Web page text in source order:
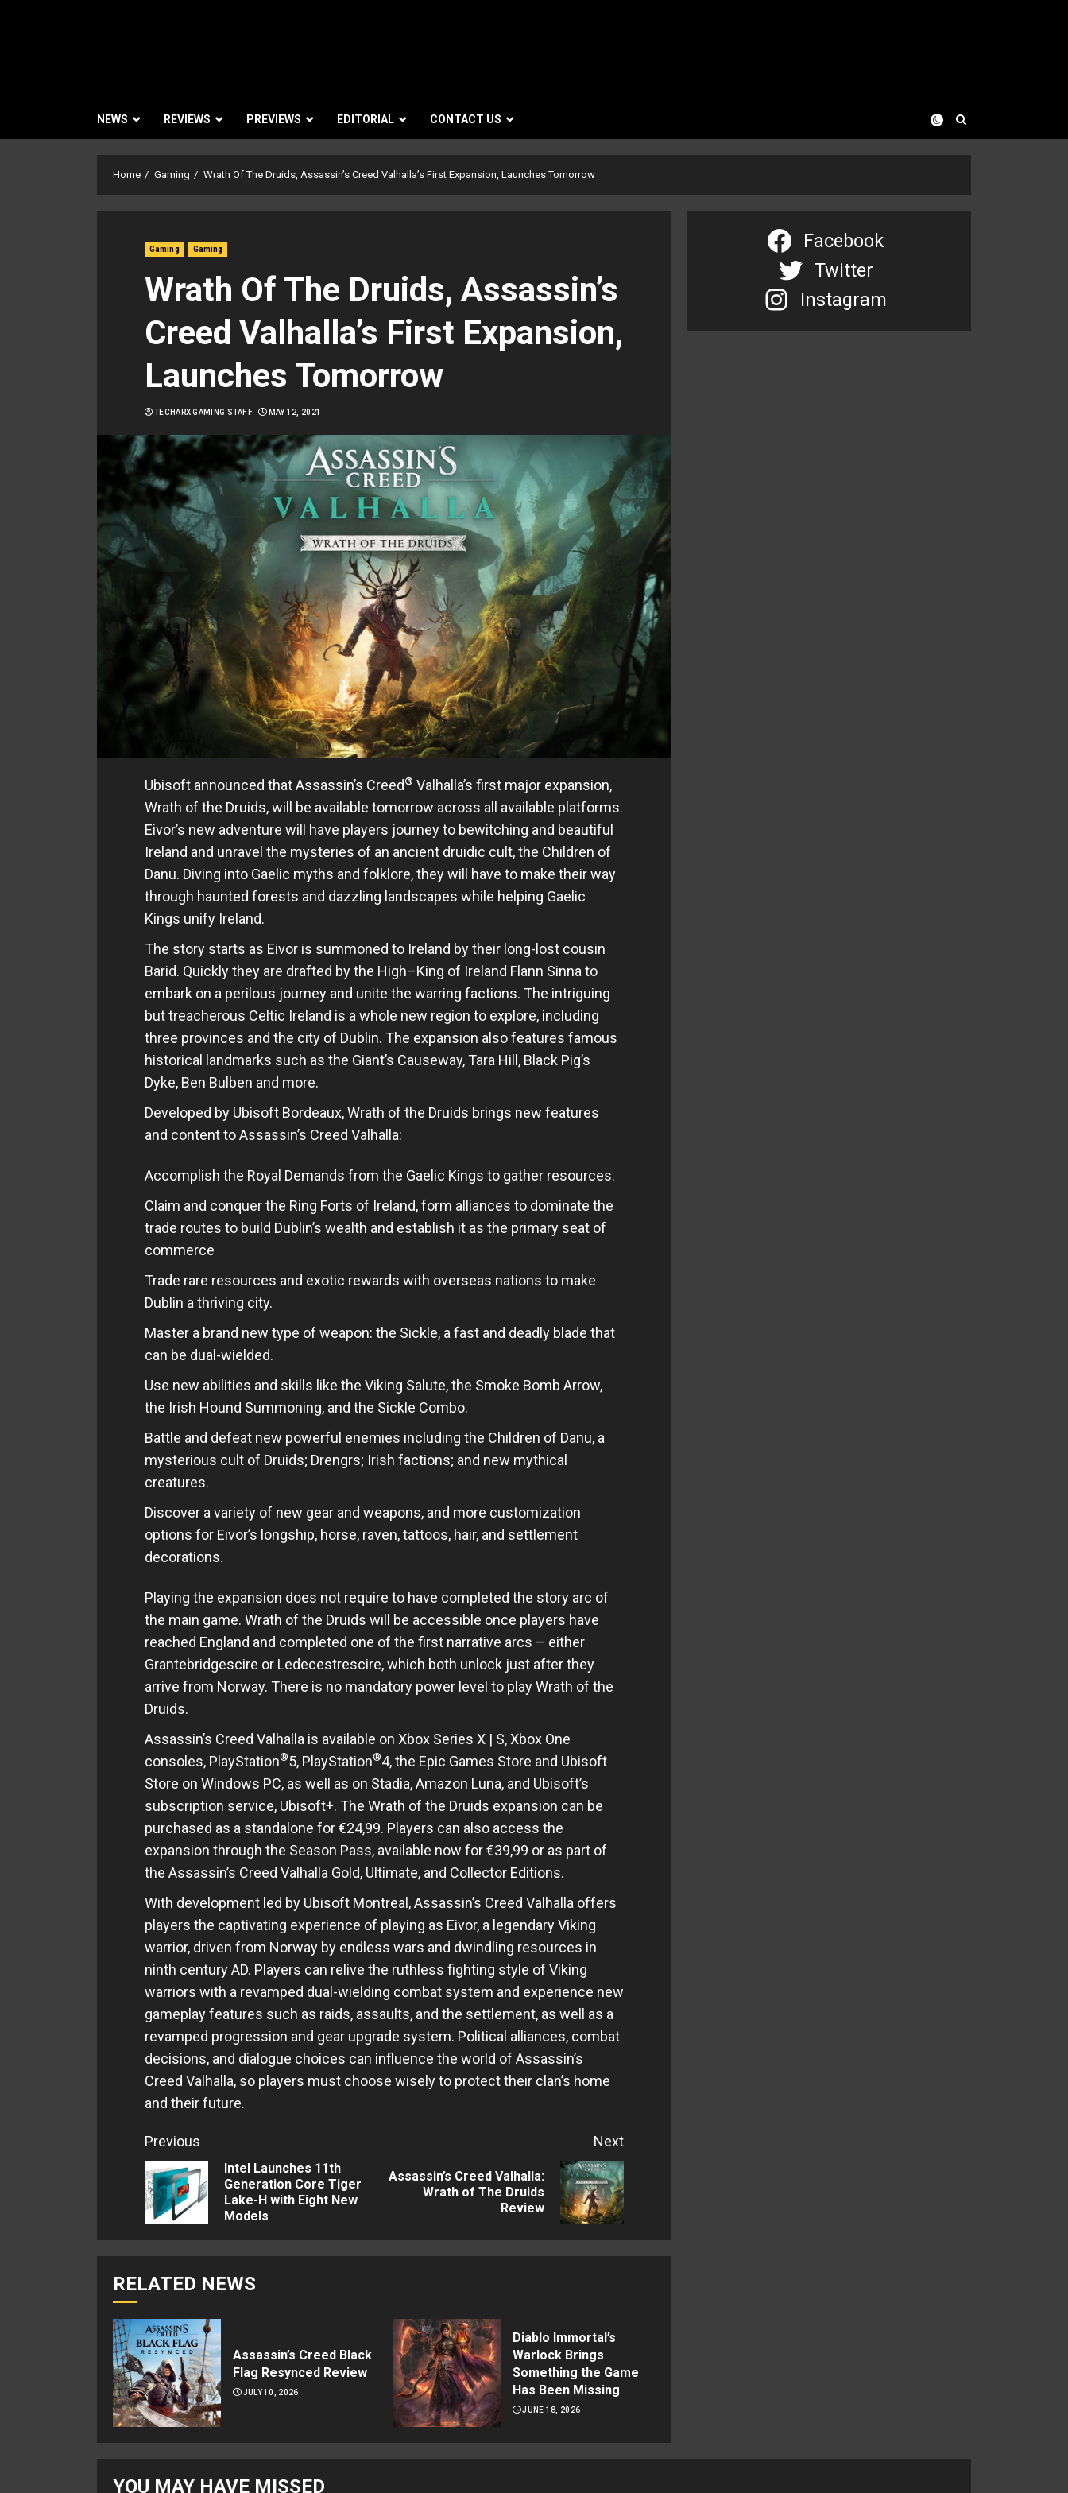
NEWS REVIEWS PREVIEWS EDITORIAL CONTACT US
Home Gaming Wrath Of The Druids, Assassin’s Creed Valhalla’s First Expansion, Launches Tomorrow
Gaming Gaming
Wrath Of The Druids, Assassin’s
Creed Valhalla’s First Expansion,
Launches Tomorrow
TECHARX GAMING STAFF MAY 12, 2021
Ubisoft announced that Assassin’s Creed® Valhalla’s first major expansion,
Wrath of the Druids, will be available tomorrow across all available platforms.
Eivor’s new adventure will have players journey to bewitching and beautiful
Ireland and unravel the mysteries of an ancient druidic cult, the Children of
Danu. Diving into Gaelic myths and folklore, they will have to make their way
through haunted forests and dazzling landscapes while helping Gaelic
Kings unify Ireland.
The story starts as Eivor is summoned to Ireland by their long-lost cousin
Barid. Quickly they are drafted by the High–King of Ireland Flann Sinna to
embark on a perilous journey and unite the warring factions. The intriguing
but treacherous Celtic Ireland is a whole new region to explore, including
three provinces and the city of Dublin. The expansion also features famous
historical landmarks such as the Giant’s Causeway, Tara Hill, Black Pig’s
Dyke, Ben Bulben and more.
Developed by Ubisoft Bordeaux, Wrath of the Druids brings new features
and content to Assassin’s Creed Valhalla:
Accomplish the Royal Demands from the Gaelic Kings to gather resources.
Claim and conquer the Ring Forts of Ireland, form alliances to dominate the
trade routes to build Dublin’s wealth and establish it as the primary seat of
commerce
Trade rare resources and exotic rewards with overseas nations to make
Dublin a thriving city.
Master a brand new type of weapon: the Sickle, a fast and deadly blade that
can be dual-wielded.
Use new abilities and skills like the Viking Salute, the Smoke Bomb Arrow,
the Irish Hound Summoning, and the Sickle Combo.
Battle and defeat new powerful enemies including the Children of Danu, a
mysterious cult of Druids; Drengrs; Irish factions; and new mythical
creatures.
Discover a variety of new gear and weapons, and more customization
options for Eivor’s longship, horse, raven, tattoos, hair, and settlement
decorations.
Playing the expansion does not require to have completed the story arc of
the main game. Wrath of the Druids will be accessible once players have
reached England and completed one of the first narrative arcs – either
Grantebridgescire or Ledecestrescire, which both unlock just after they
arrive from Norway. There is no mandatory power level to play Wrath of the
Druids.
Assassin’s Creed Valhalla is available on Xbox Series X | S, Xbox One
consoles, PlayStation®5, PlayStation®4, the Epic Games Store and Ubisoft
Store on Windows PC, as well as on Stadia, Amazon Luna, and Ubisoft’s
subscription service, Ubisoft+. The Wrath of the Druids expansion can be
purchased as a standalone for €24,99. Players can also access the
expansion through the Season Pass, available now for €39,99 or as part of
the Assassin’s Creed Valhalla Gold, Ultimate, and Collector Editions.
With development led by Ubisoft Montreal, Assassin’s Creed Valhalla offers
players the captivating experience of playing as Eivor, a legendary Viking
warrior, driven from Norway by endless wars and dwindling resources in
ninth century AD. Players can relive the ruthless fighting style of Viking
warriors with a revamped dual-wielding combat system and experience new
gameplay features such as raids, assaults, and the settlement, as well as a
revamped progression and gear upgrade system. Political alliances, combat
decisions, and dialogue choices can influence the world of Assassin’s
Creed Valhalla, so players must choose wisely to protect their clan’s home
and their future.
Continue
Reading
Previous
Previous
Intel Launches 11th
Generation Core Tiger
Lake-H with Eight New
Models
Next
Assassin’s Creed Valhalla:
Wrath of The Druids
Review
RELATED NEWS
Assassin’s Creed Black
Flag Resynced Review
JULY 10, 2026
Diablo Immortal’s
Warlock Brings
Something the Game
Has Been Missing
JUNE 18, 2026
Facebook
Twitter
Instagram
YOU MAY HAVE MISSED